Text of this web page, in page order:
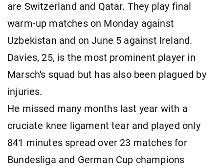
are Switzerland and Qatar. They play final
warm-up matches on Monday against
Uzbekistan and on June 5 against Ireland.
Davies, 25, is the most prominent player in
Marsch's squad but has also been plagued by
injuries.
He missed many months last year with a
cruciate knee ligament tear and played only
841 minutes spread over 23 matches for
Bundesliga and German Cup champions